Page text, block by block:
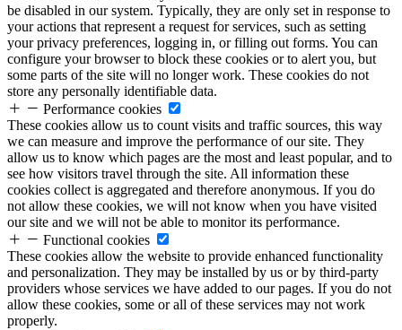
be disabled in our system. Typically, they are only set in response to
your actions that represent a request for services, such as setting
your privacy preferences, logging in, or filling out forms. You can
configure your browser to block these cookies or to alert you, but
some parts of the site will no longer work. These cookies do not
store any personally identifiable data.
Performance cookies
These cookies allow us to count visits and traffic sources, this way
we can measure and improve the performance of our site. They
allow us to know which pages are the most and least popular, and to
see how visitors travel through the site. All information these
cookies collect is aggregated and therefore anonymous. If you do
not allow these cookies, we will not know when you have visited
our site and we will not be able to monitor its performance.
Functional cookies
These cookies allow the website to provide enhanced functionality
and personalization. They may be installed by us or by third-party
providers whose services we have added to our pages. If you do not
allow these cookies, some or all of these services may not work
properly.